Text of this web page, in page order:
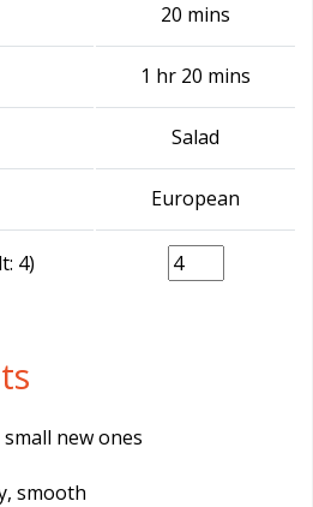
20 mins
1 hr 20 mins
Salad
European
4)
new ones
smooth